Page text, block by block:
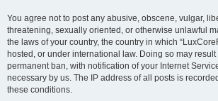
You agree not to post any abusive, obscene, vulgar,
threatening, sexually oriented, or otherwise unlawful
the laws of your country, the country in which
hosted, or under international law. Doing so may
permanent ban, with notification of your Internet
necessary by us. The IP address of all posts is
these conditions.